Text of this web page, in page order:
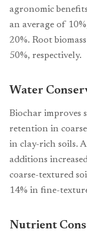
agronomic
an average of
20%. Root
50%, respectively.
Water
Biochar improves
retention in
in clay-rich soils.
additions
coarse-textured
14% in fine-
Nutrient